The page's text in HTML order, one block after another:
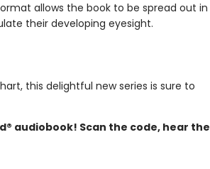
allows the book to be spread out in
their developing eyesight.
this delightful new series is sure to
audiobook! Scan the code, hear the